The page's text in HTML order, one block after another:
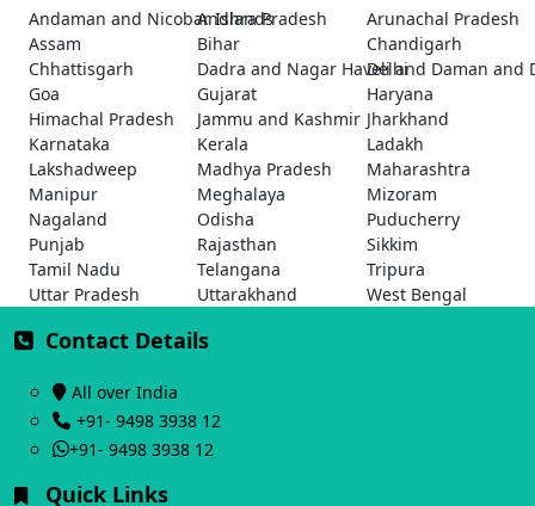
Andaman and Nicobar Islands
Andhra Pradesh
Arunachal Pradesh
Assam
Bihar
Chandigarh
Chhattisgarh
Dadra and Nagar Haveli and Daman and
Delhi
Goa
Gujarat
Haryana
Himachal Pradesh
Jammu and Kashmir Jharkhand
Karnataka
Kerala
Ladakh
Lakshadweep
Madhya Pradesh
Maharashtra
Manipur
Meghalaya
Mizoram
Nagaland
Odisha
Puducherry
Punjab
Rajasthan
Sikkim
Tamil Nadu
Telangana
Tripura
Uttar Pradesh
Uttarakhand West Bengal
Contact Details
All over India
+91- 9498 3938 12
+91- 9498 3938 12
Quick Links